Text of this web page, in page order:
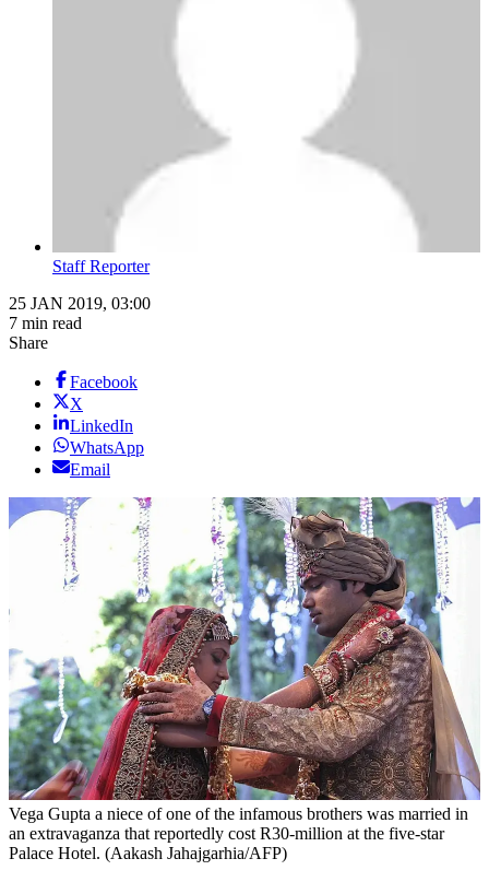
Staff Reporter
25 JAN 2019, 03:00
7 min read
Share
Facebook
X
LinkedIn
WhatsApp
Email
Vega Gupta a niece of one of the infamous brothers was married in
an extravaganza that reportedly cost R30-million at the five-star
Palace Hotel. (Aakash Jahajgarhia/AFP)